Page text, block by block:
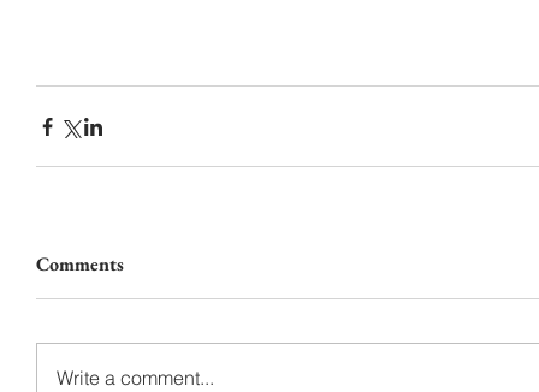
Comments
Write a comment...